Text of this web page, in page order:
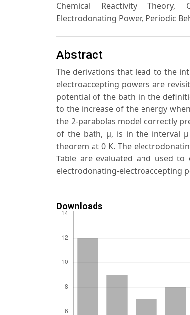
Chemical Reactivity Theory,
Electrodonating Power, Periodic
Abstract
The derivations that lead to the
electroaccepting powers are
potential of the bath in the
to the increase of the energy
the 2-parabolas model correctly
of the bath, μ, is in the interval μ-
theorem at 0 K. The
Table are evaluated and used
electrodonating-electroaccepting
Downloads